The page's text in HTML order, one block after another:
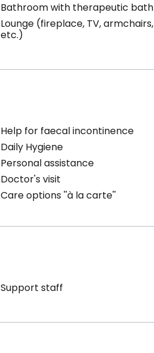
Bathroom with therapeutic bath
Lounge (fireplace, TV, armchairs,
etc.)
Help for faecal incontinence
Daily Hygiene
Personal assistance
Doctor's visit
Care options ''à la carte''
Support staff